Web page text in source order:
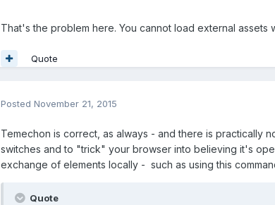
That's the problem here. You cannot load external assets
Quote
Posted November 21, 2015
Temechon is correct, as always - and there is practically
switches and to "trick" your browser into believing it's
exchange of elements locally - such as using this
Quote